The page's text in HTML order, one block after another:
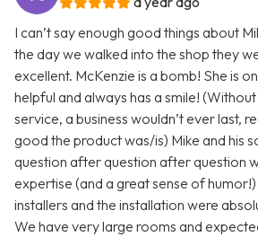
I can’t say enough good things about
the day we walked into the shop they
excellent. McKenzie is a bomb! She is
helpful and always has a smile!
service, a business wouldn’t ever last,
good the product was/is) Mike and his
question after question after question
expertise (and a great sense of
installers and the installation were
We have very large rooms and